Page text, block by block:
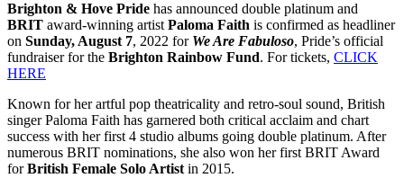
Brighton & Hove Pride has announced double platinum and
BRIT award-winning artist Paloma Faith is confirmed as headliner
on Sunday, August 7, 2022 for We Are Fabuloso, Pride’s official
fundraiser for the Brighton Rainbow Fund. For tickets, CLICK
HERE
Known for her artful pop theatricality and retro-soul sound, British
singer Paloma Faith has garnered both critical acclaim and chart
success with her first 4 studio albums going double platinum. After
numerous BRIT nominations, she also won her first BRIT Award
forBritish Female Solo Artist in 2015.